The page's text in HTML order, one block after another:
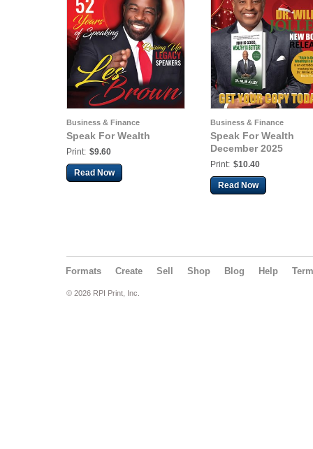
Business & Finance
Speak For Wealth
Print: $9.60
Read Now
Business & Finance
Speak For Wealth
December 2025
Print: $10.40
Read Now
Formats Create Sell Shop Blog Help
© 2026 RPI Print, Inc.